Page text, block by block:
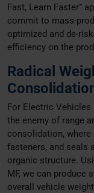
Fast, Learn Faster”
commit to mass-
optimized and de-
efficiency on the
Radical
For Electric
the enemy of range
consolidation,
fasteners, and seals
organic structure.
MF, we can produce
overall vehicle